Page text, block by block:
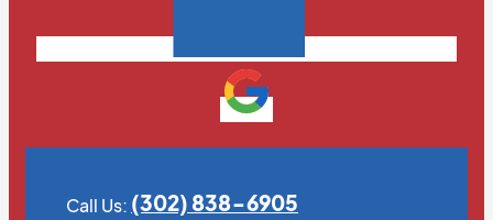
Call Us: (302) 838-6905